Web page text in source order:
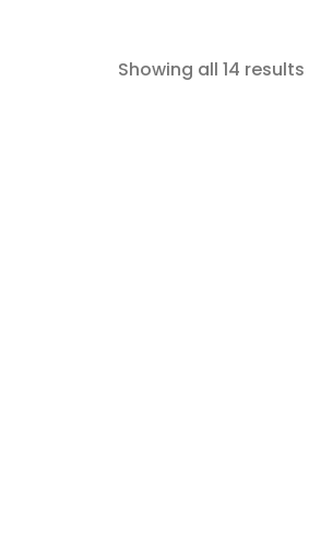
Showing all 14 results